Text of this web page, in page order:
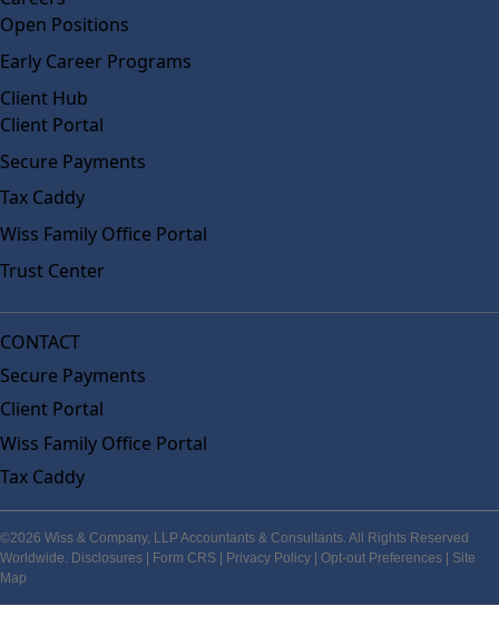
Open Positions
Early Career Programs
Client Hub
Client Portal
Secure Payments
Tax Caddy
Wiss Family Office Portal
Trust Center
CONTACT
Secure Payments
Client Portal
Wiss Family Office Portal
Tax Caddy
©2026 Wiss & Company, LLP Accountants & Consultants. All Rights Reserved
Worldwide. Disclosures Form CRS Privacy Policy Opt-out Preferences
Site
Map